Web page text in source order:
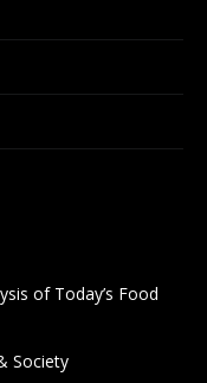
of Today’s Food
Society